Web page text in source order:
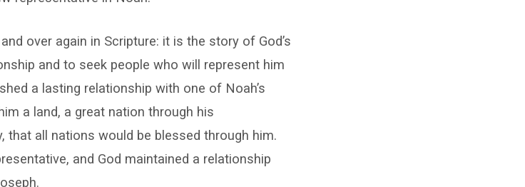
over again in Scripture: it is the story of God’s
and to seek people who will represent him
a lasting relationship with one of Noah’s
a land, a great nation through his
that all nations would be blessed through him.
and God maintained a relationship